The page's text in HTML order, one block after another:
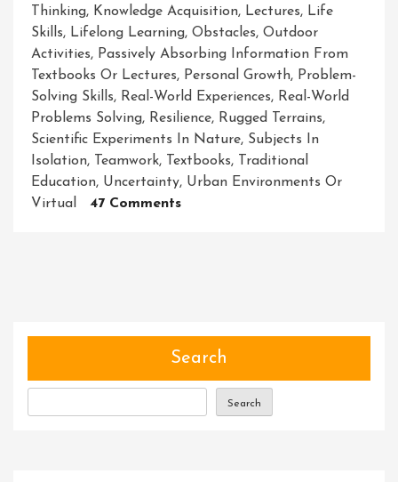
Thinking, Knowledge Acquisition, Lectures, Life
Skills, Lifelong Learning, Obstacles, Outdoor
Activities, Passively Absorbing Information From
Textbooks Or Lectures, Personal Growth, Problem-
Solving Skills, Real-World Experiences, Real-World
Problems Solving, Resilience, Rugged Terrains,
Scientific Experiments In Nature, Subjects In
Isolation, Teamwork, Textbooks, Traditional
Education, Uncertainty, Urban Environments Or
Virtual
47 CommentsOn
Learning:
And
Search
Search